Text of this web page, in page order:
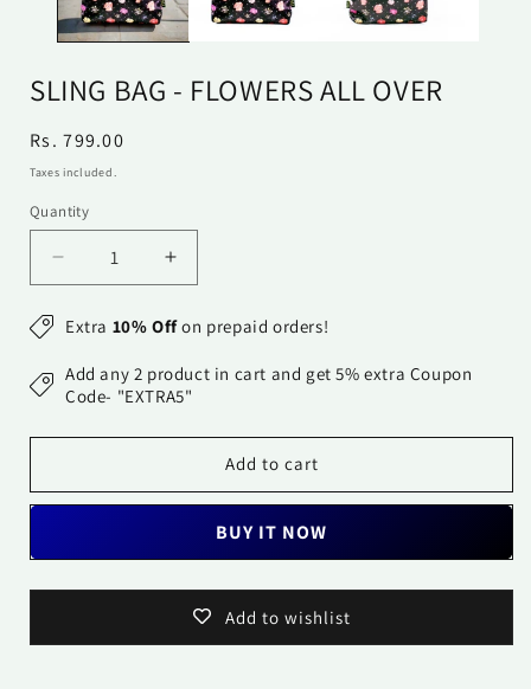
SLING BAG - FLOWERS ALL OVER
Regular
price
Rs. 799.00
Taxes included.
Quantity
Quantity
Decrease
quantity
for
Sling
Bag
all
Increase
quantity
for
Sling
Bag
-
all
Extra 10% Offon prepaid orders!
Add any 2 product in cart and get 5% extra Coupon
Code- "EXTRA5"
Add to cart
BUY IT NOW
Add to wishlist